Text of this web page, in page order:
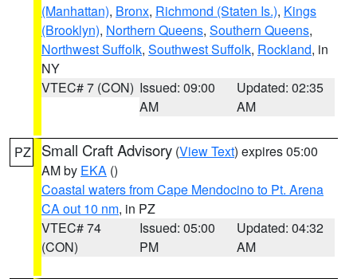
(Manhattan), Bronx, Richmond (Staten Is.), Kings
(Brooklyn), Northern Queens, Southern Queens,
Northwest Suffolk, Southwest Suffolk, Rockland, in
NY
VTEC# 7 (CON) Issued: 09:00
AM
Updated: 02:35
AM
PZ Small Craft Advisory (View Text) expires 05:00
AM by EKA ()
Coastal waters from Cape Mendocino to Pt. Arena
CA out 10 nm, in PZ
VTEC# 74
(CON)
Issued: 05:00
PM
Updated: 04:32
AM